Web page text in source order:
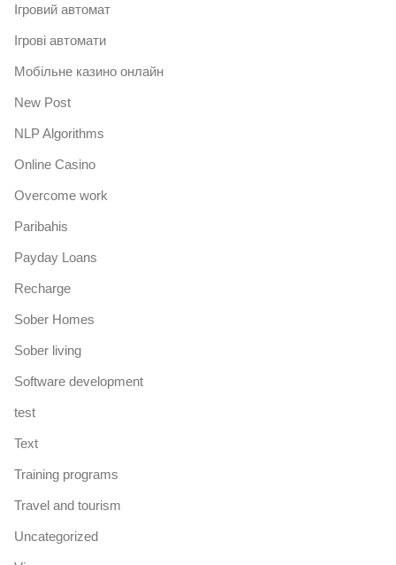
Iгровий автомат
Iгрові автомати
Mобільне казино онлайн
New Post
NLP Algorithms
Online Casino
Overcome work
Paribahis
Payday Loans
Recharge
Sober Homes
Sober living
Software development
test
Text
Training programs
Travel and tourism
Uncategorized